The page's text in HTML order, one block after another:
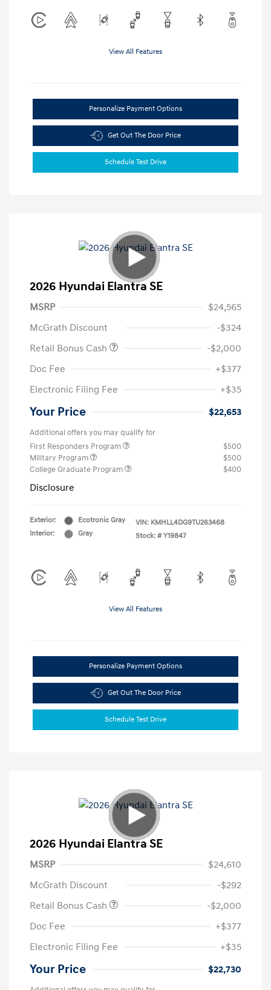
View All Features
Personalize Payment Options
Get Out The Door Price
Schedule Test Drive
2026 Hyundai Elantra SE
MSRP
$24,565
McGrath Discount
-$324
Retail Bonus Cash
-$2,000
Doc Fee
+$377
Electronic Filing Fee
+$35
Your Price $22,653
Additional offers you may qualify for
First Responders Program
$500
Military Program
$500
College Graduate Program
$400
Disclosure
Exterior:
Ecotronic Gray
Interior:
Gray
VIN: KMHLL4DG9TU263468
Stock: # Y19847
View All Features
Personalize Payment Options
Get Out The Door Price
Schedule Test Drive
2026 Hyundai Elantra SE
MSRP
$24,610
McGrath Discount
-$292
Retail Bonus Cash
-$2,000
Doc Fee
+$377
Electronic Filing Fee
+$35
Your Price $22,730